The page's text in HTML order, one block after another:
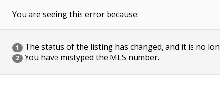
You are seeing this error because:
1 The status of the listing has changed, and it is no
2 You have mistyped the MLS number.